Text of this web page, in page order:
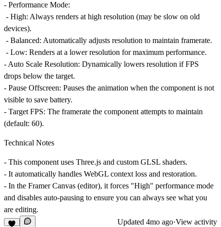
- Performance Mode:
- High: Always renders at high resolution (may be slow on old
devices).
- Balanced: Automatically adjusts resolution to maintain framerate.
- Low: Renders at a lower resolution for maximum performance.
-Auto Scale Resolution: Dynamically lowers resolution if FPS
drops below the target.
- Pause Offscreen: Pauses the animation when the component is not
visible to save battery.
- Target FPS: The framerate the component attempts to maintain
(default: 60).
Technical Notes
- This component uses Three.js and custom GLSL shaders.
- It automatically handles WebGL context loss and restoration.
- In the Framer Canvas (editor), it forces "High" performance mode
and disables auto-pausing to ensure you can always see what you
are editing.
Updated 4mo ago·View activity